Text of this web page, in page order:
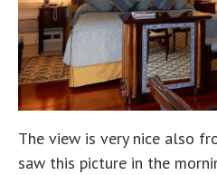
The view is very nice also
saw this picture in the